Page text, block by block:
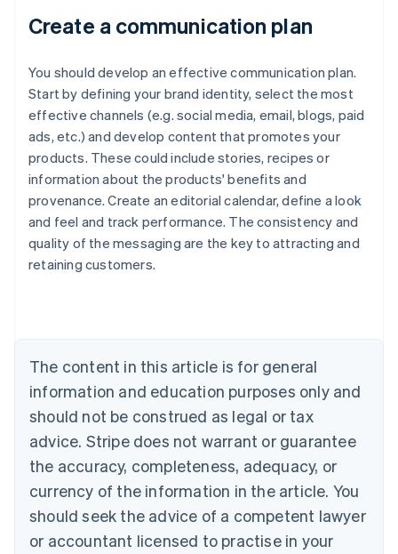
Create a communication plan
You should develop an effective communication plan.
Start by defining your brand identity, select the most
effective channels (e.g. social media, email, blogs, paid
ads, etc.) and develop content that promotes your
products. These could include stories, recipes or
information about the products' benefits and
provenance. Create an editorial calendar, define a look
and feel and track performance. The consistency and
quality of the messaging are the key to attracting and
retaining customers.
The content in this article is for general
information and education purposes only and
should not be construed as legal or tax
advice. Stripe does not warrant or guarantee
the accuracy, completeness, adequacy, or
currency of the information in the article. You
should seek the advice of a competent lawyer
or accountant licensed to practise in your
Australia
English
NederlandsFrançaisDeutschEnglish
Brazil
PortuguêsEnglish
Bulgaria
English
EnglishFrançais
Croatia
Italiano
Cyprus
English
Czech Republic